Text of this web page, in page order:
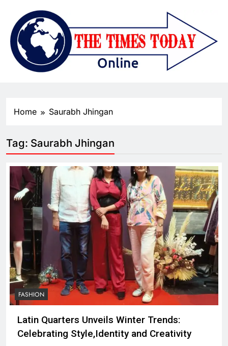
Home Saurabh Jhingan
Tag: Saurabh Jhingan
FASHION
Latin Quarters Unveils Winter Trends:
Celebrating Style,Identity and Creativity